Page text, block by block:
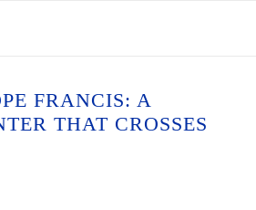
FRANCIS: A
THAT CROSSES